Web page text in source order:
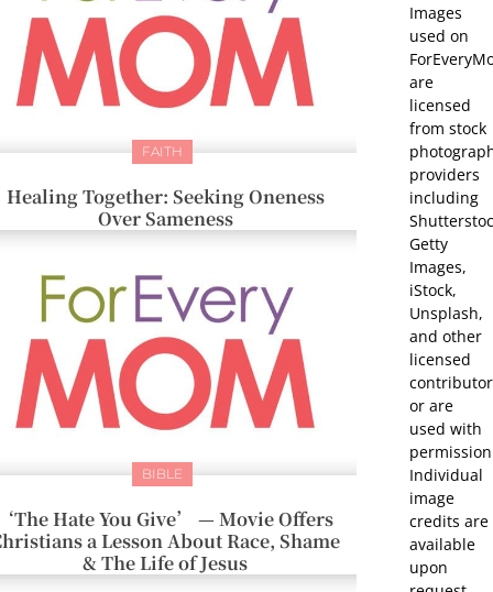
FAITH
Healing Together: Seeking Oneness
Over Sameness
BIBLE
Hate You Give’ — Movie Offers
a Lesson About Race, Shame
& The Life of Jesus
Images
used on
are
licensed
from stock
providers
including
Getty
Images,
iStock,
Unsplash,
and other
licensed
or are
used with
Individual
image
credits are
available
upon